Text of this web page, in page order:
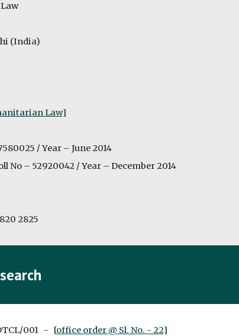
(India)
Law]
/ Year – June 2014
No – 52920042 / Year – December 2014
2825
001   -   [office order @ Sl. No. - 22]